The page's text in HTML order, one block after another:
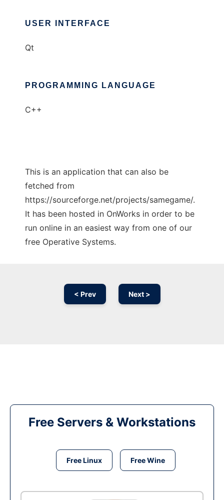
USER INTERFACE
Qt
PROGRAMMING LANGUAGE
C++
This is an application that can also be
fetched from
https://sourceforge.net/projects/samegame/.
It has been hosted in OnWorks in order to be
run online in an easiest way from one of our
free Operative Systems.
< Prev Next >
Free Servers & Workstations
Free Linux Free Wine